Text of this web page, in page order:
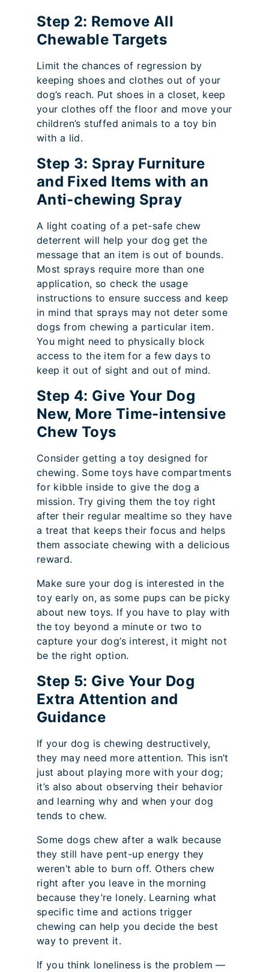
Step 2: Remove All
Chewable Targets
Limit the chances of regression by
keeping shoes and clothes out of your
dog’s reach. Put shoes in a closet, keep
your clothes off the floor and move your
children’s stuffed animals to a toy bin
with a lid.
Step 3: Spray Furniture
and Fixed Items with an
Anti-chewing Spray
A light coating of a pet-safe chew
deterrent will help your dog get the
message that an item is out of bounds.
Most sprays require more than one
application, so check the usage
instructions to ensure success and keep
in mind that sprays may not deter some
dogs from chewing a particular item.
You might need to physically block
access to the item for a few days to
keep it out of sight and out of mind.
Step 4: Give Your Dog
New, More Time-intensive
Chew Toys
Consider getting a toy designed for
chewing. Some toys have compartments
for kibble inside to give the dog a
mission. Try giving them the toy right
after their regular mealtime so they have
a treat that keeps their focus and helps
them associate chewing with a delicious
reward.
Make sure your dog is interested in the
toy early on, as some pups can be picky
about new toys. If you have to play with
the toy beyond a minute or two to
capture your dog’s interest, it might not
be the right option.
Step 5: Give Your Dog
Extra Attention and
Guidance
If your dog is chewing destructively,
they may need more attention. This isn’t
just about playing more with your dog;
it’s also about observing their behavior
and learning why and when your dog
tends to chew.
Some dogs chew after a walk because
they still have pent-up energy they
weren’t able to burn off. Others chew
right after you leave in the morning
because they’re lonely. Learning what
specific time and actions trigger
chewing can help you decide the best
way to prevent it.
If you think loneliness is the problem —